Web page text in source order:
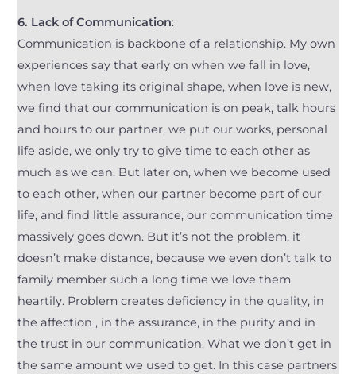
6. Lack of Communication:
Communication is backbone of a relationship. My own
experiences say that early on when we fall in love,
when love taking its original shape, when love is new,
we find that our communication is on peak, talk hours
and hours to our partner, we put our works, personal
life aside, we only try to give time to each other as
much as we can. But later on, when we become used
to each other, when our partner become part of our
life, and find little assurance, our communication time
massively goes down. But it’s not the problem, it
doesn’t make distance, because we even don’t talk to
family member such a long time we love them
heartily. Problem creates deficiency in the quality, in
the affection , in the assurance, in the purity and in
the trust in our communication. What we don’t get in
the same amount we used to get. In this case partners